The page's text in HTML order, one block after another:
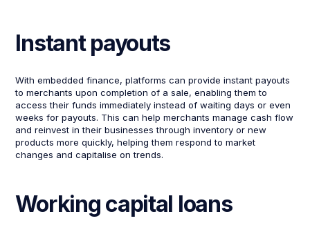
Instant payouts
With embedded finance, platforms can provide instant payouts
to merchants upon completion of a sale, enabling them to
access their funds immediately instead of waiting days or even
weeks for payouts. This can help merchants manage cash flow
and reinvest in their businesses through inventory or new
products more quickly, helping them respond to market
changes and capitalise on trends.
Working capital loans